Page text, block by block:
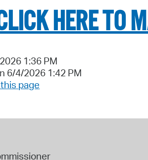
HERE TO
1:36 PM
6/4/2026 1:42 PM
page